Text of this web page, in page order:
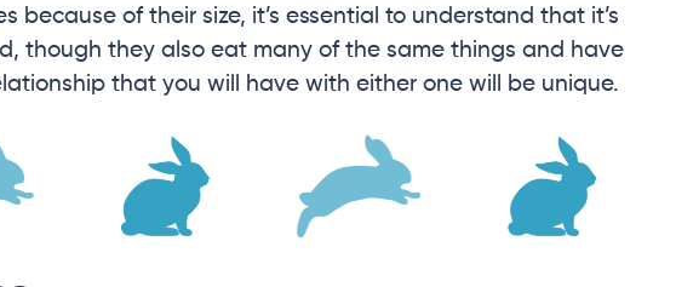
because of their size, it’s essential to understand that it’s
though they also eat many of the same things and have
that you will have with either one will be unique.